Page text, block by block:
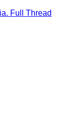
Full Thread